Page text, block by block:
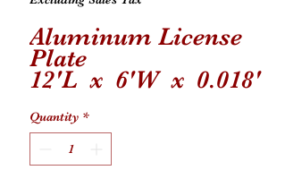
Aluminum License
Plate
12'L x 6'W x 0.018'
Quantity *